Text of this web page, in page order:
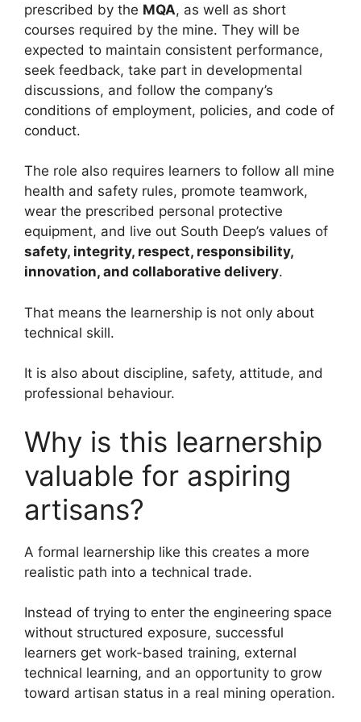
prescribed by the MQA, as well as short
courses required by the mine. They will be
expected to maintain consistent performance,
seek feedback, take part in developmental
discussions, and follow the company’s
conditions of employment, policies, and code of
conduct.
The role also requires learners to follow all mine
health and safety rules, promote teamwork,
wear the prescribed personal protective
equipment, and live out South Deep’s values of
safety, integrity, respect, responsibility,
innovation, and collaborative delivery.
That means the learnership is not only about
technical skill.
It is also about discipline, safety, attitude, and
professional behaviour.
Why is this learnership
valuable for aspiring
artisans?
A formal learnership like this creates a more
realistic path into a technical trade.
Instead of trying to enter the engineering space
without structured exposure, successful
learners get work-based training, external
technical learning, and an opportunity to grow
toward artisan status in a real mining operation.